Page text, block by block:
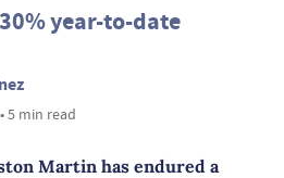
year-to-date
• 5 min read
Martin has endured a